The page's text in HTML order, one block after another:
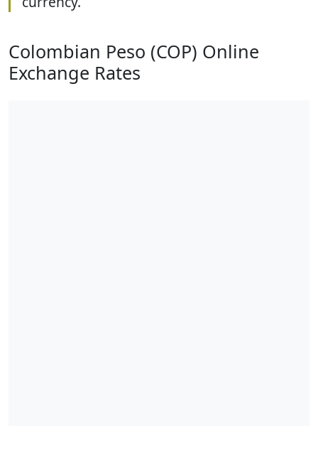
Colombian Peso (COP) Online
Exchange Rates